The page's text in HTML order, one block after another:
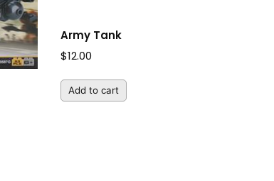
Army Tank
$12.00
Add to cart